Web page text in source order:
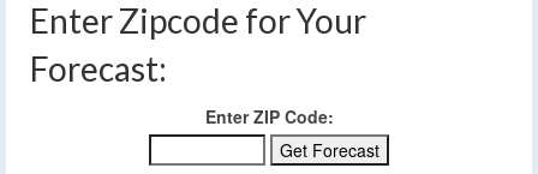
Enter Zipcode for Your
Forecast:
Enter ZIP Code: